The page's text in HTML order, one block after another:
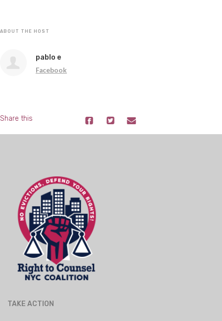
ABOUT THE HOST
pablo e
Facebook
Share this
TAKE ACTION